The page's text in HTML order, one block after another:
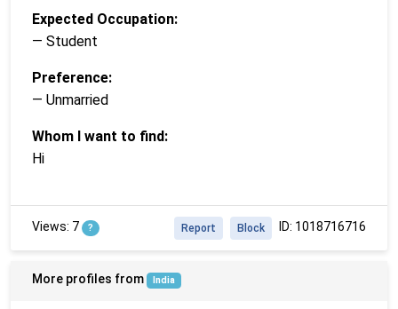
Expected Occupation:
— Student
Preference:
— Unmarried
Whom I want to find:
Hi
Views: 7 ? ID: 1018716716
Block
Report
More profiles from India